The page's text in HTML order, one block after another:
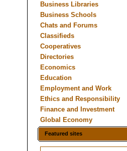
Business Libraries
Business Schools
Chats and Forums
Classifieds
Cooperatives
Directories
Economics
Education
Employment and Work
Ethics and Responsibility
Finance and Investment
Global Economy
Featured sites